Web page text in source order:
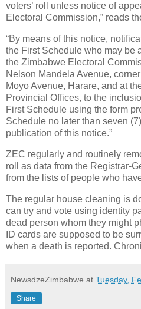
voters’ roll unless notice of
Electoral Commission,” reads
“By means of this notice,
the First Schedule who may be
the Zimbabwe Electoral
Nelson Mandela Avenue,
Moyo Avenue, Harare, and at
Provincial Offices, to the
First Schedule using the form
Schedule no later than seven
publication of this notice.”
ZEC regularly and routinely
roll as data from the Registrar-
from the lists of people who
The regular house cleaning is
can try and vote using identity
dead person whom they might
ID cards are supposed to be
when a death is reported.
NewsdzeZimbabwe at Tuesday,
Share